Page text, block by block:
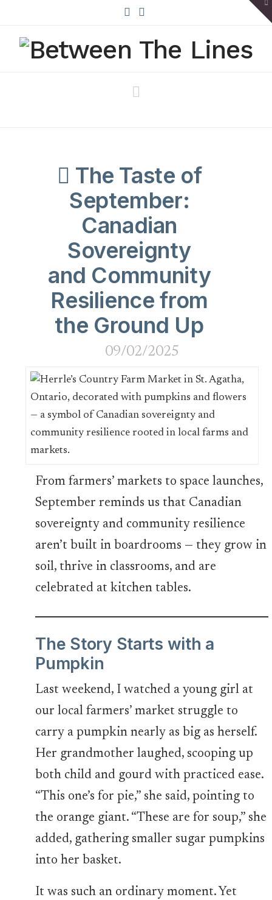
The Taste of
September:
Canadian
Sovereignty
and Community
Resilience from
the Ground Up
09/02/2025
From farmers’ markets to space launches,
September reminds us that Canadian
sovereignty and community resilience
aren’t built in boardrooms — they grow in
soil, thrive in classrooms, and are
celebrated at kitchen tables.
The Story Starts with a
Pumpkin
Last weekend, I watched a young girl at
our local farmers’ market struggle to
carry a pumpkin nearly as big as herself.
Her grandmother laughed, scooping up
both child and gourd with practiced ease.
“This one’s for pie,” she said, pointing to
the orange giant. “These are for soup,” she
added, gathering smaller sugar pumpkins
into her basket.
It was such an ordinary moment. Yet